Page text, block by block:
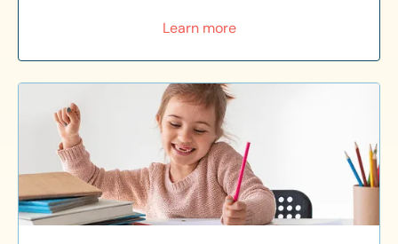
Learn more